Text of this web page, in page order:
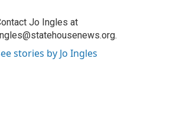
Jo Ingles at
stories by Jo Ingles